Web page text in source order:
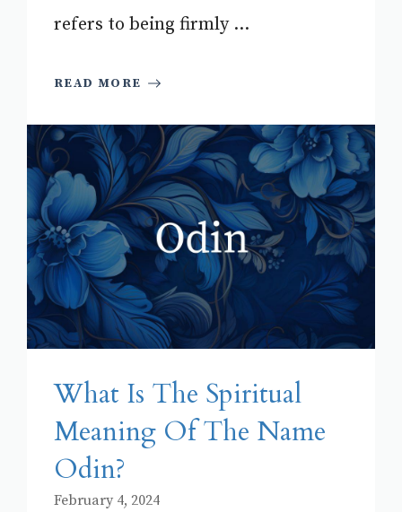
refers to being firmly ...
READ MORE
What Is The Spiritual
Meaning Of The Name
Odin?
February 4, 2024